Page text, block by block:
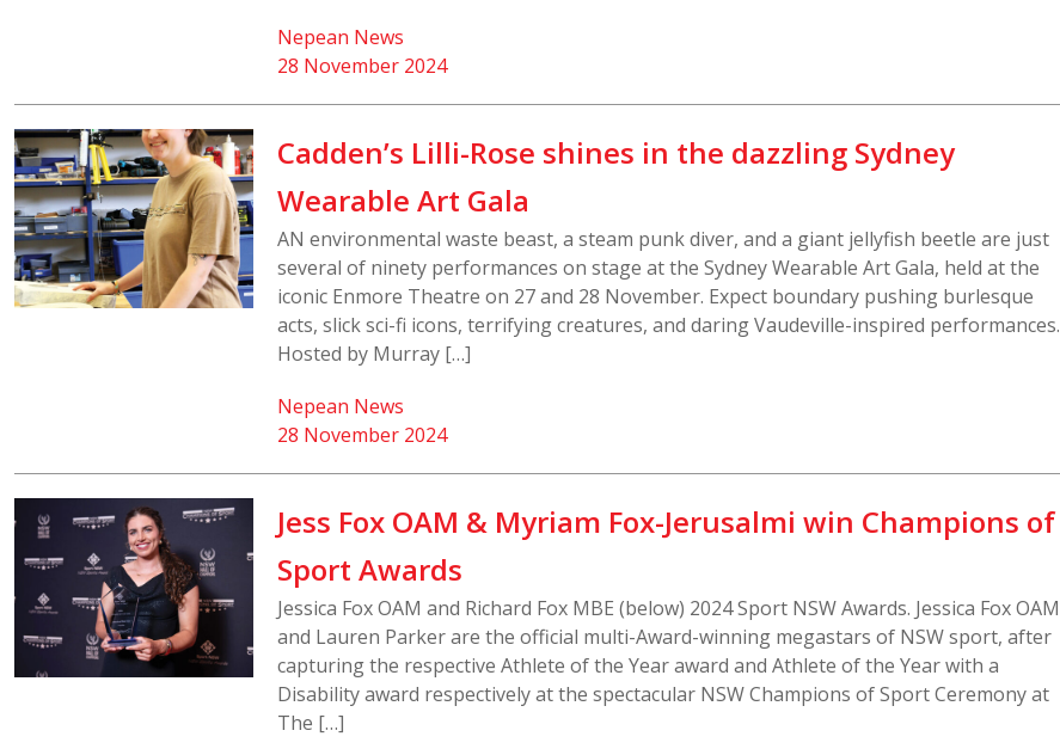
28 November 2024
Nepean News
Cadden’s Lilli-Rose shines in the dazzling Sydney
Wearable Art Gala
AN environmental waste beast, a steam punk diver, and a giant jellyfish beetle are just
several of ninety performances on stage at the Sydney Wearable Art Gala, held at the
iconic Enmore Theatre on 27 and 28 November. Expect boundary pushing burlesque
acts, slick sci-fi icons, terrifying creatures, and daring Vaudeville-inspired performances.
Hosted by Murray […]
28 November 2024
Nepean News
Jess Fox OAM & Myriam Fox-Jerusalmi win Champions of
Sport Awards
Jessica Fox OAM and Richard Fox MBE (below) 2024 Sport NSW Awards. Jessica Fox OAM
and Lauren Parker are the official multi-Award-winning megastars of NSW sport, after
capturing the respective Athlete of the Year award and Athlete of the Year with a
Disability award respectively at the spectacular NSW Champions of Sport Ceremony at
The […]